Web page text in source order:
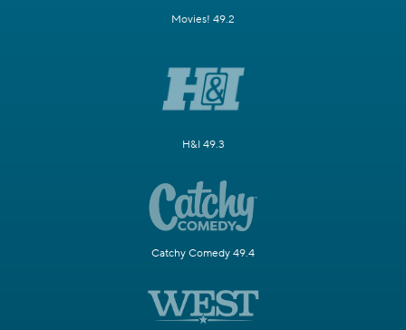
Movies! 49.2
H&I 49.3
Catchy Comedy 49.4